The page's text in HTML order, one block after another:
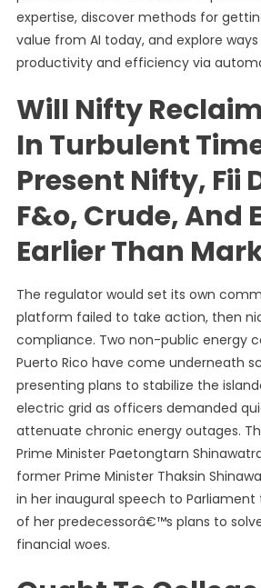
expertise, discover methods for
value from AI today, and explore
productivity and efficiency via
Will Nifty
In Turbulent
Present Nifty, Fii
F&o, Crude, And
Earlier Than
The regulator would set its own
platform failed to take action, then
compliance. Two non-public energy
Puerto Rico have come underneath
presenting plans to stabilize the
electric grid as officers demanded
attenuate chronic energy outages.
Prime Minister Paetongtarn
former Prime Minister Thaksin
in her inaugural speech to
of her predecessorâ€™s plans to
financial woes.